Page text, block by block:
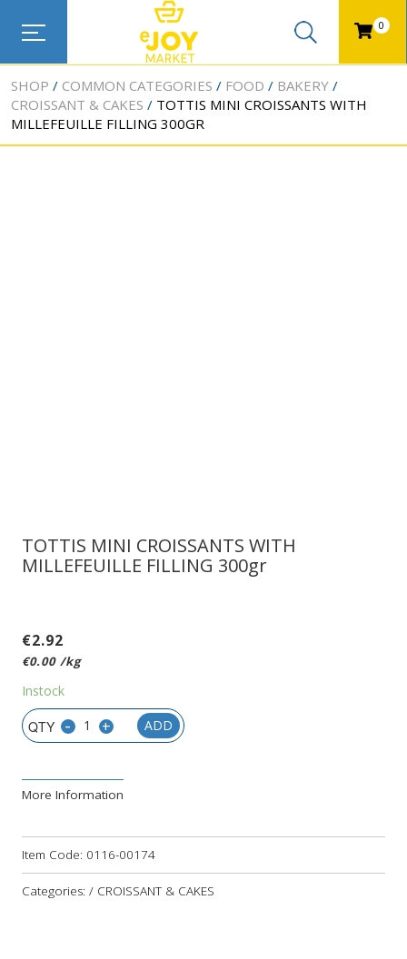
0
SHOP COMMON CATEGORIES FOOD
BAKERY
CROISSANT & CAKES
TOTTIS MINI CROISSANTS WITH
MILLEFEUILLE FILLING 300GR
TOTTIS MINI CROISSANTS WITH
MILLEFEUILLE FILLING 300gr
€2.92
€0.00 /kg
Instock
- + ADD
More Information
Item Code: 0116-00174
Categories: / CROISSANT & CAKES